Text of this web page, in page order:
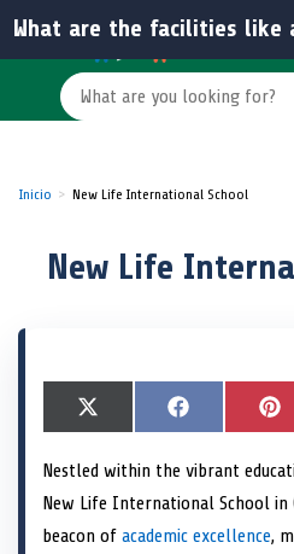
Inicio New Life International School
New Life
S
h
r
e
o
n
X
(
w
i
t
t
S
h
r
o
n
F
a
e
o
o
S
h
r
o
n
P
i
t
r
e
Nestled within the vibrant
New Life International School in
beacon of academic excellence,